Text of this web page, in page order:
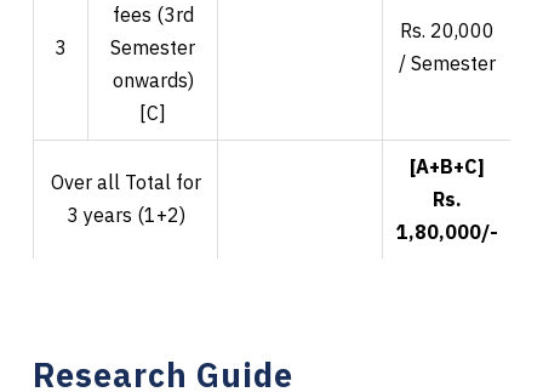
3
fees (3rd
Semester
onwards)
[C]
Rs. 20,000
/ Semester
Over all Total for
3 years (1+2)
[A+B+C]
Rs.
1,80,000/-
Research Guide